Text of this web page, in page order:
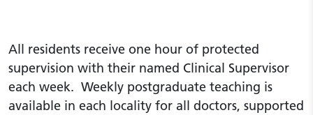
All residents receive one hour of protected
supervision with their named Clinical Supervisor
each week. Weekly postgraduate teaching is
available in each locality for all doctors, supported